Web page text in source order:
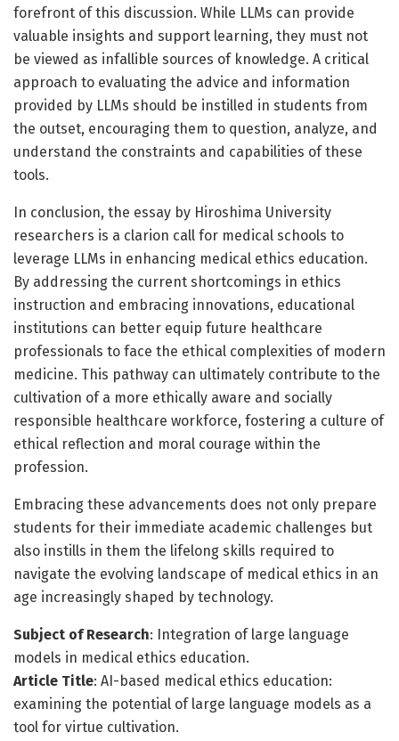
forefront of this discussion. While LLMs can provide
valuable insights and support learning, they must not
be viewed as infallible sources of knowledge. A critical
approach to evaluating the advice and information
provided by LLMs should be instilled in students from
the outset, encouraging them to question, analyze, and
understand the constraints and capabilities of these
tools.
In conclusion, the essay by Hiroshima University
researchers is a clarion call for medical schools to
leverage LLMs in enhancing medical ethics education.
By addressing the current shortcomings in ethics
instruction and embracing innovations, educational
institutions can better equip future healthcare
professionals to face the ethical complexities of modern
medicine. This pathway can ultimately contribute to the
cultivation of a more ethically aware and socially
responsible healthcare workforce, fostering a culture of
ethical reflection and moral courage within the
profession.
Embracing these advancements does not only prepare
students for their immediate academic challenges but
also instills in them the lifelong skills required to
navigate the evolving landscape of medical ethics in an
age increasingly shaped by technology.
Subject of Research: Integration of large language
models in medical ethics education.
Article Title: AI-based medical ethics education:
examining the potential of large language models as a
tool for virtue cultivation.